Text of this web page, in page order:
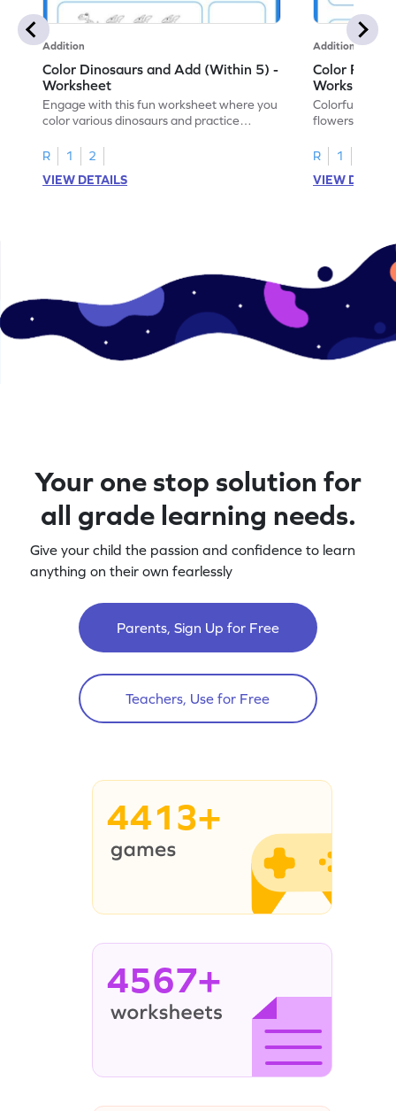
Addition
Color Dinosaurs and Add (Within 5) -
Worksheet
Engage with this fun worksheet where you
color various dinosaurs and practice
R
1
2
VIEW DETAILS
Addition
Color
Worksheet
Colorful, fun
flowers,
R
1
VIEW
Your one stop solution for
all grade learning needs.
Give your child the passion and confidence to learn
anything on their own fearlessly
Parents, Sign Up for Free
Teachers, Use for Free
4413+
4567+